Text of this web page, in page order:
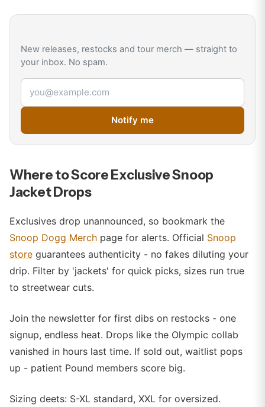
New releases, restocks and tour merch — straight to
your inbox. No spam.
Email address
Notify me
Where to Score Exclusive Snoop
Jacket Drops
Exclusives drop unannounced, so bookmark the
Snoop Dogg Merch page for alerts. Official Snoop
store guarantees authenticity - no fakes diluting your
drip. Filter by 'jackets' for quick picks, sizes run true
to streetwear cuts.
Join the newsletter for first dibs on restocks - one
signup, endless heat. Drops like the Olympic collab
vanished in hours last time. If sold out, waitlist pops
up - patient Pound members score big.
Sizing deets: S-XL standard, XXL for oversized.